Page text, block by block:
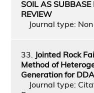
SOIL AS
REVIEW
Journal type:
33. Jointed Rock
Method of
Generation for
Journal type: